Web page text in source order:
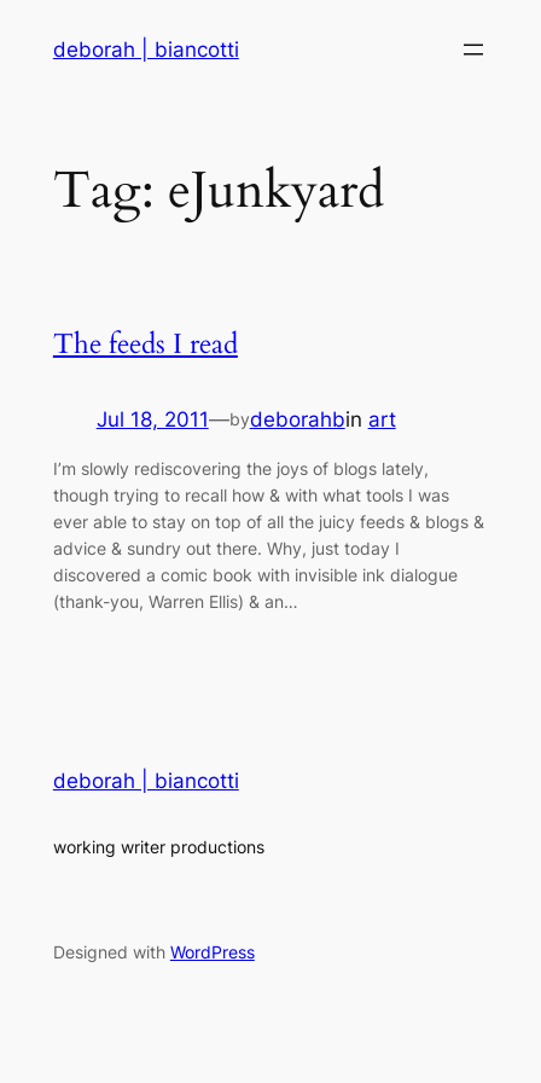
deborah | biancotti
Tag: eJunkyard
The feeds I read
Jul 18, 2011—bydeborahbin art
I’m slowly rediscovering the joys of blogs lately,
though trying to recall how & with what tools I was
ever able to stay on top of all the juicy feeds & blogs &
advice & sundry out there. Why, just today I
discovered a comic book with invisible ink dialogue
(thank-you, Warren Ellis) & an…
deborah | biancotti
working writer productions
Designed with WordPress